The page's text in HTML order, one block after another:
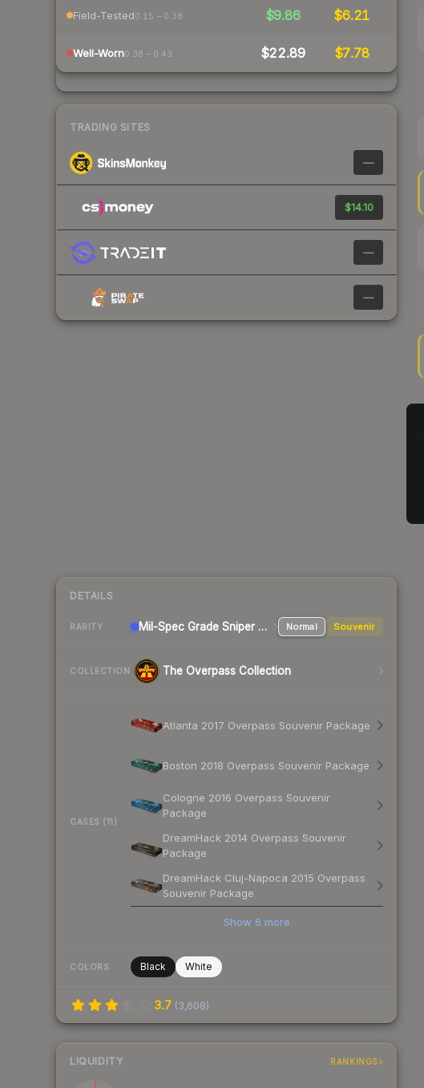
Field-Tested0.15 – 0.38 $9.86 $6.21
Well-Worn0.38 – 0.43 $22.89 $7.78
TRADING SITES
—
$14.10
—
—
DETAILS
RARITY Mil-Spec Grade Sniper Rifle Normal Souvenir
COLLECTION The Overpass Collection
CASES (11)
Atlanta 2017 Overpass Souvenir Package
Boston 2018 Overpass Souvenir Package
Cologne 2016 Overpass Souvenir
Package
DreamHack 2014 Overpass Souvenir
Package
DreamHack Cluj-Napoca 2015 Overpass
Souvenir Package
Show 6 more
COLORS Black White
3.7 (3,608)
LIQUIDITY RANKINGS